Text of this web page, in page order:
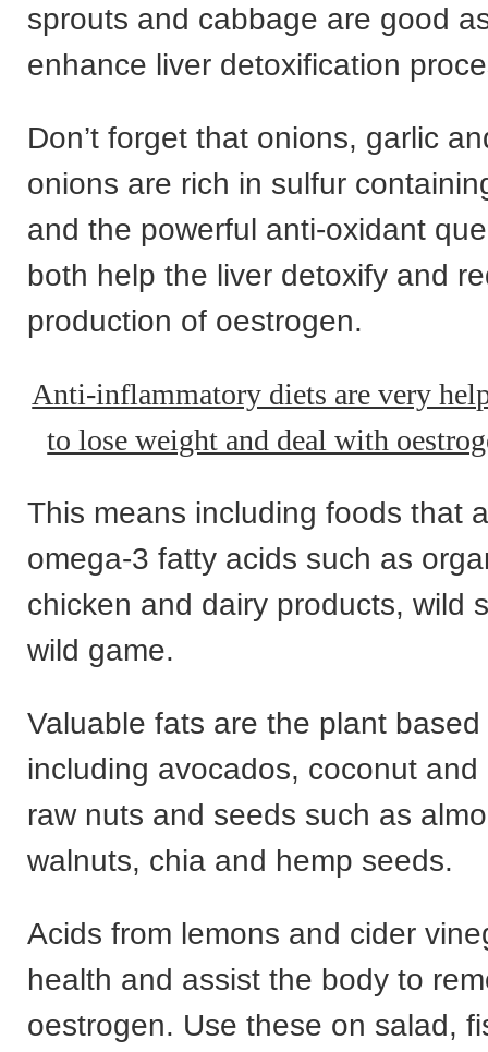
sprouts and cabbage are good
enhance liver detoxification
Don’t forget that onions, garlic
onions are rich in sulfur
and the powerful anti-oxidant
both help the liver detoxify and
production of oestrogen.
Anti-inflammatory diets are very
to lose weight and deal with
This means including foods that
omega-3 fatty acids such as
chicken and dairy products, wild
wild game.
Valuable fats are the plant
including avocados, coconut
raw nuts and seeds such as
walnuts, chia and hemp seeds.
Acids from lemons and cider
health and assist the body to
oestrogen. Use these on salad,